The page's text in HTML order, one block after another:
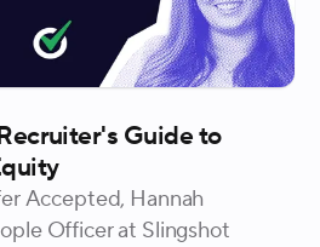
Guide to
Accepted, Hannah
Officer at Slingshot